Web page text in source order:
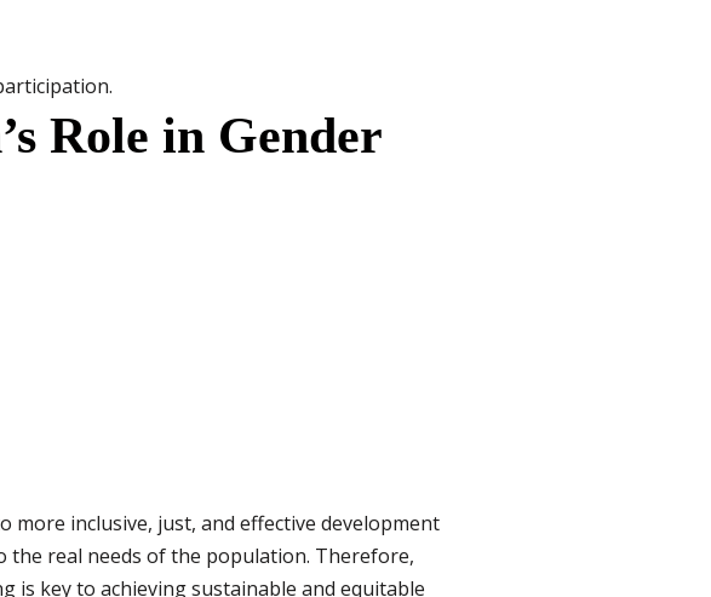
Role in Gender
more inclusive, just, and effective development
the real needs of the population. Therefore,
key to achieving sustainable and equitable